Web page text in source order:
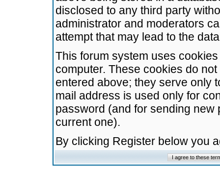
disclosed to any third party
administrator and moderators
attempt that may lead to the
This forum system uses
computer. These cookies do
entered above; they serve only
mail address is used only for
password (and for sending
current one).
By clicking Register below you